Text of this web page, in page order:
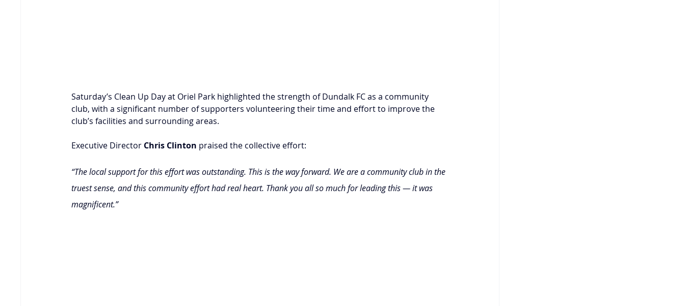
Saturday’s Clean Up Day at Oriel Park highlighted the strength of Dundalk FC as a community
club, with a significant number of supporters volunteering their time and effort to improve the
club’s facilities and surrounding areas.
Executive Director Chris Clinton praised the collective effort:
“The local support for this effort was outstanding. This is the way forward. We are a community club in the
truest sense, and this community effort had real heart. Thank you all so much for leading this — it was
magnificent.”